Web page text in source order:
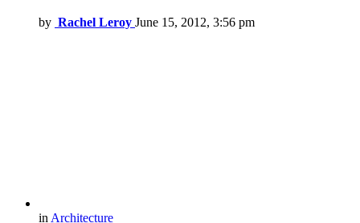
by Rachel Leroy June 15, 2012, 3:56 pm
in Architecture